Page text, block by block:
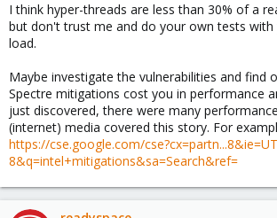
I think hyper-threads are less than 30% of a
but don't trust me and do your own tests
load.
Maybe investigate the vulnerabilities and find
Spectre mitigations cost you in performance
just discovered, there were many
(internet) media covered this story. For
https://cse.google.com/
8&q=intel+mitigations&sa=Search&ref=